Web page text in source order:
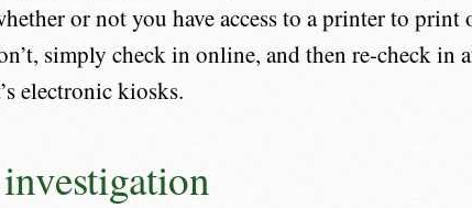
or not you have access to a printer to print
simply check in online, and then re-check in
electronic kiosks.